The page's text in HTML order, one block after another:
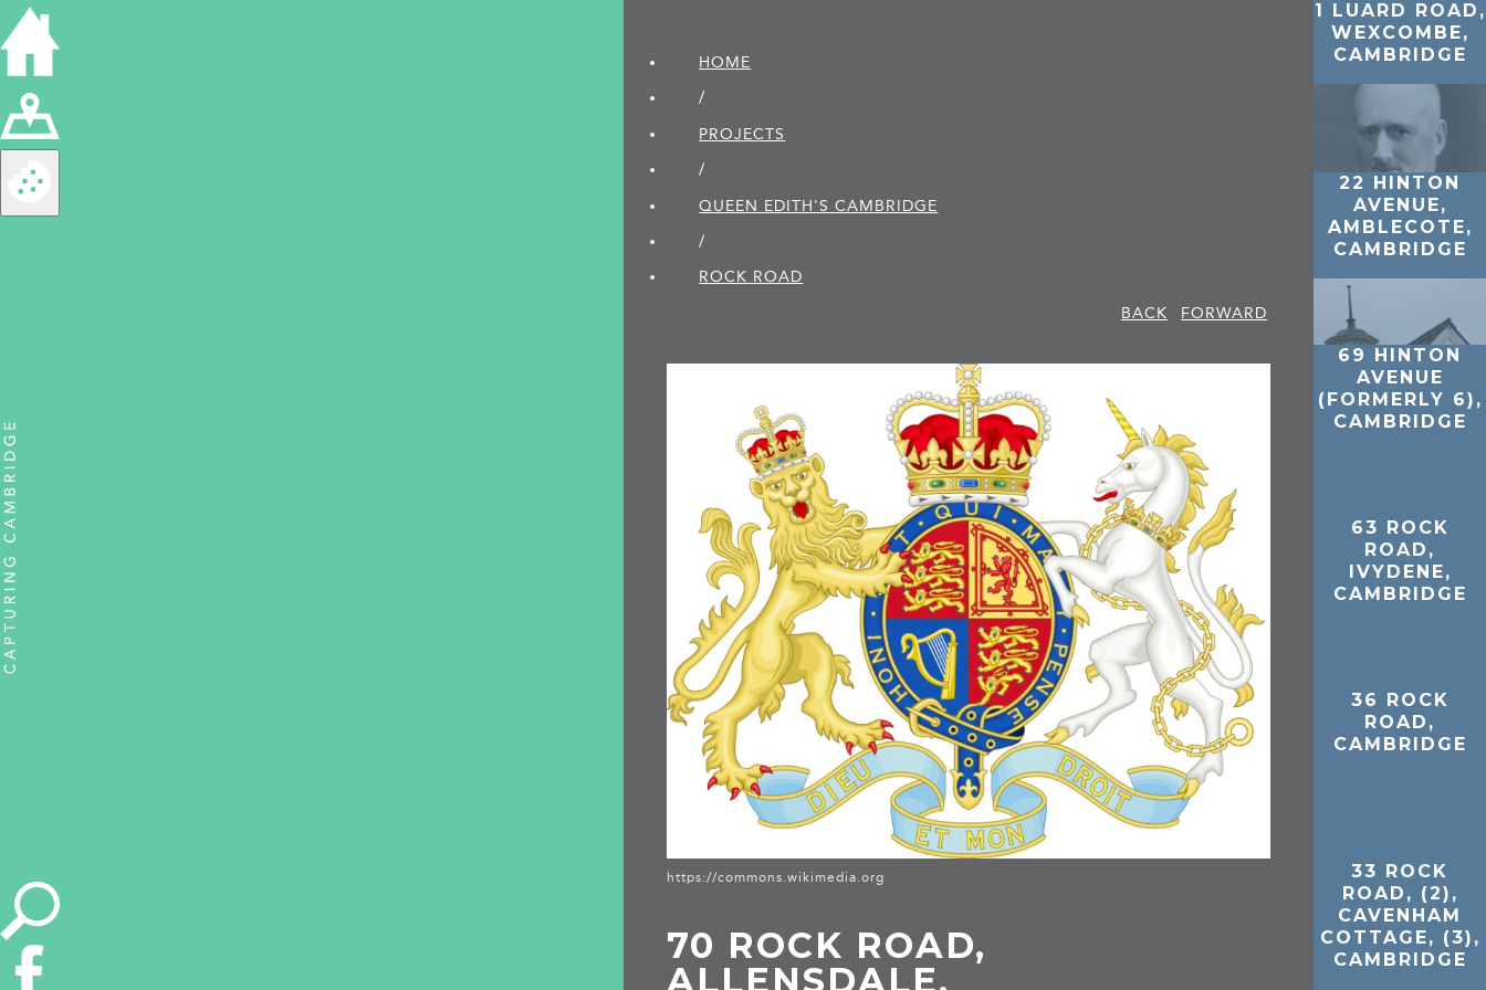
HOME
/
PROJECTS
/
QUEEN EDITH'S CAMBRIDGE
/
ROCK ROAD
BACK
FORWARD
https://commons.wikimedia.org
70 ROCK ROAD,
ALLENSDALE,
1 LUARD ROAD,
WEXCOMBE,
CAMBRIDGE
22 HINTON
AVENUE,
AMBLECOTE,
CAMBRIDGE
69 HINTON
AVENUE
(FORMERLY 6),
CAMBRIDGE
63 ROCK
ROAD,
IVYDENE,
CAMBRIDGE
36 ROCK
ROAD,
CAMBRIDGE
33 ROCK
ROAD, (2),
CAVENHAM
COTTAGE, (3),
CAMBRIDGE